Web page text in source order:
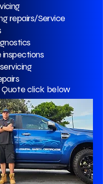
repairs/Service
inspections
Quote click below